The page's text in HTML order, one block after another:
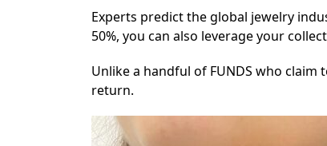
Experts predict the global jewelry
50%, you can also leverage your
Unlike a handful of FUNDS who
return.